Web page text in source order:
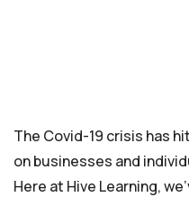
The Covid-19 crisis has
on businesses and
Here at Hive Learning,